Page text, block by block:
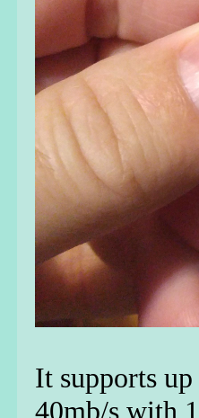
It supports
40mb/s with